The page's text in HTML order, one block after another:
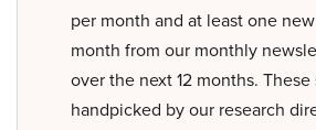
per month and at least one
month from our monthly
over the next 12 months.
handpicked by our research